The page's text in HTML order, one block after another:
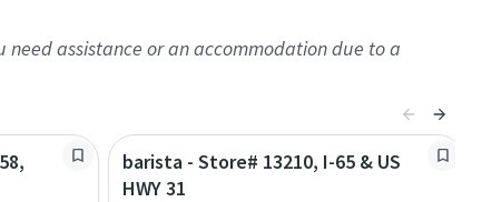
assistance or an accommodation due to a
barista - Store# 13210, I-65 & US
HWY 31